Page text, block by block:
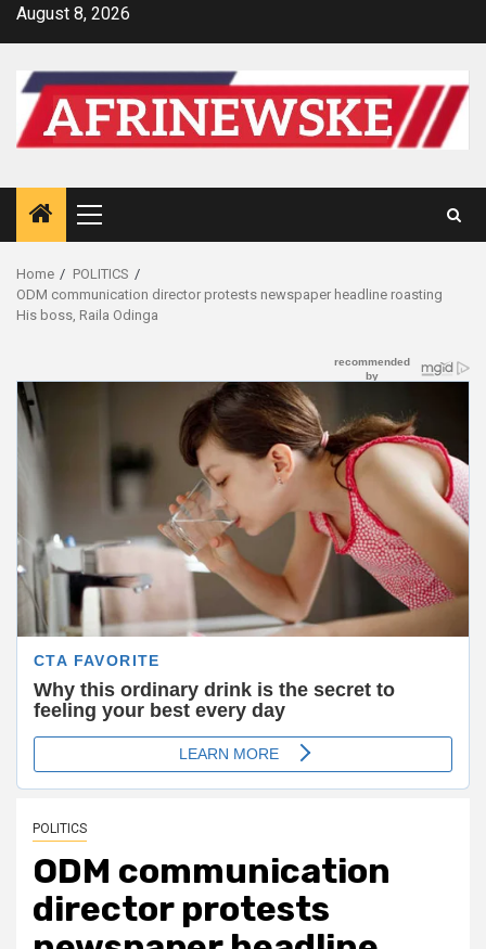
SkipAugust 8, 2026
Primary
Menu
Home
POLITICS
ODM communication director protests newspaper headline roasting
His boss, Raila Odinga
POLITICS
ODM communication
director protests